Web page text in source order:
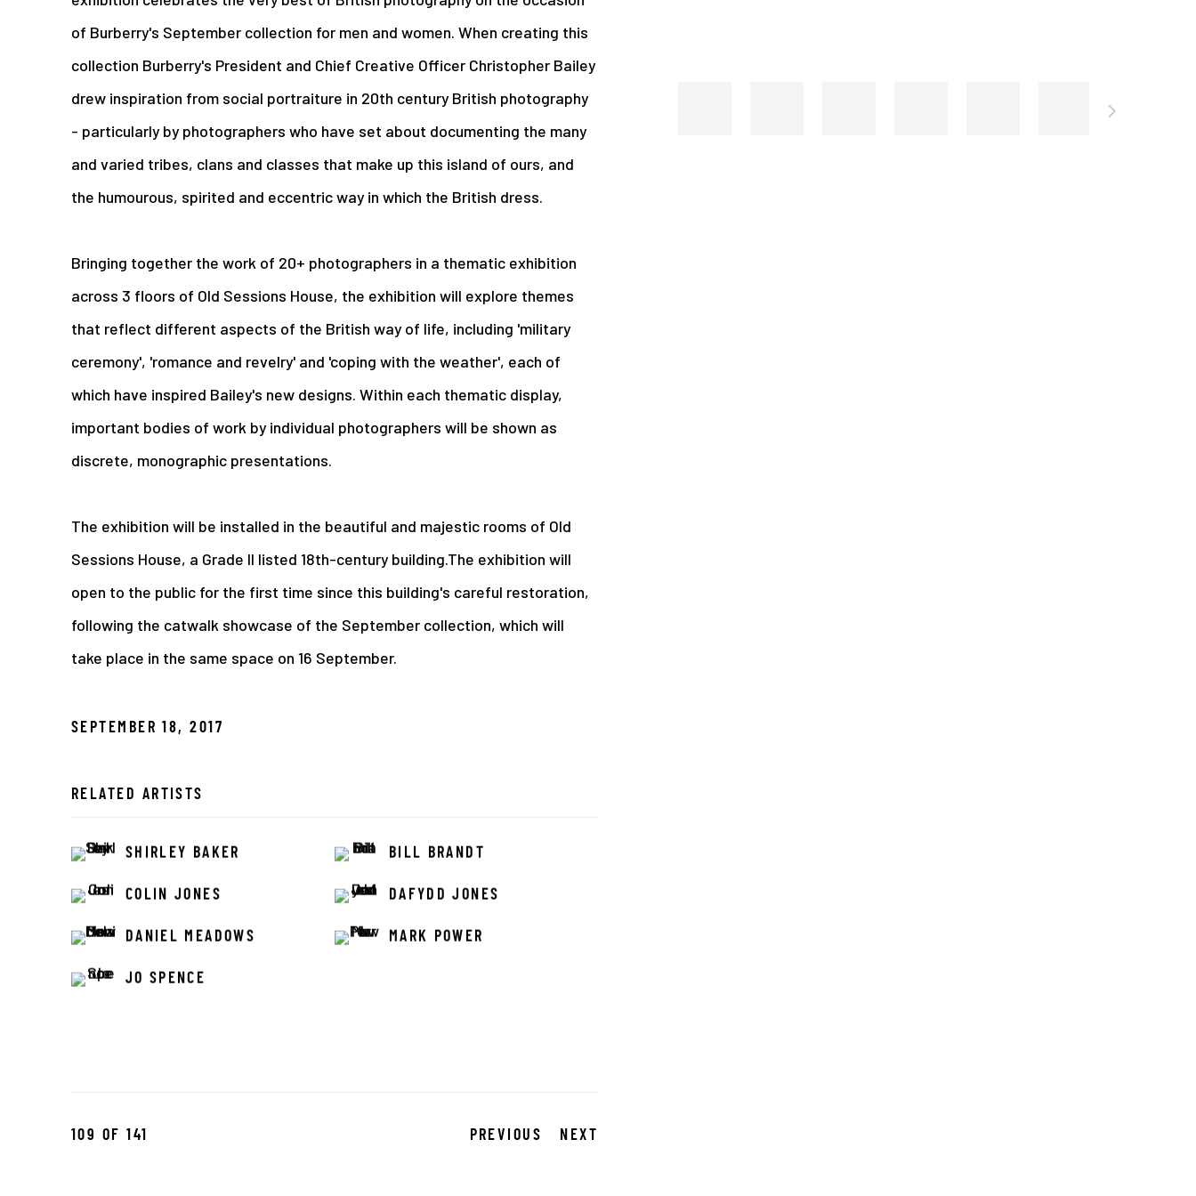
of Burberry's September collection for men and women. When creating this
collection Burberry's President and Chief Creative Officer Christopher Bailey
drew inspiration from social portraiture in 20th century British photography
- particularly by photographers who have set about documenting the many
and varied tribes, clans and classes that make up this island of ours, and
the humourous, spirited and eccentric way in which the British dress.
Bringing together the work of 20+ photographers in a thematic exhibition
across 3 floors of Old Sessions House, the exhibition will explore themes
that reflect different aspects of the British way of life, including 'military
ceremony', 'romance and revelry' and 'coping with the weather', each of
which have inspired Bailey's new designs. Within each thematic display,
important bodies of work by individual photographers will be shown as
discrete, monographic presentations.
The exhibition will be installed in the beautiful and majestic rooms of Old
Sessions House, a Grade II listed 18th-century building.The exhibition will
open to the public for the first time since this building's careful restoration,
following the catwalk showcase of the September collection, which will
take place in the same space on 16 September.
SEPTEMBER 18, 2017
RELATED ARTISTS
SHIRLEY BAKER BILL BRANDT
COLIN JONES DAFYDD JONES
DANIEL MEADOWS MARK POWER
JO SPENCE
PREVIOUS NEXT
109 OF 141